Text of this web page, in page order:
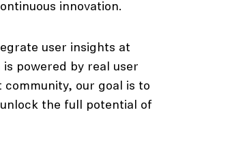
innovation.
user insights at
powered by real user
our goal is to
the full potential of